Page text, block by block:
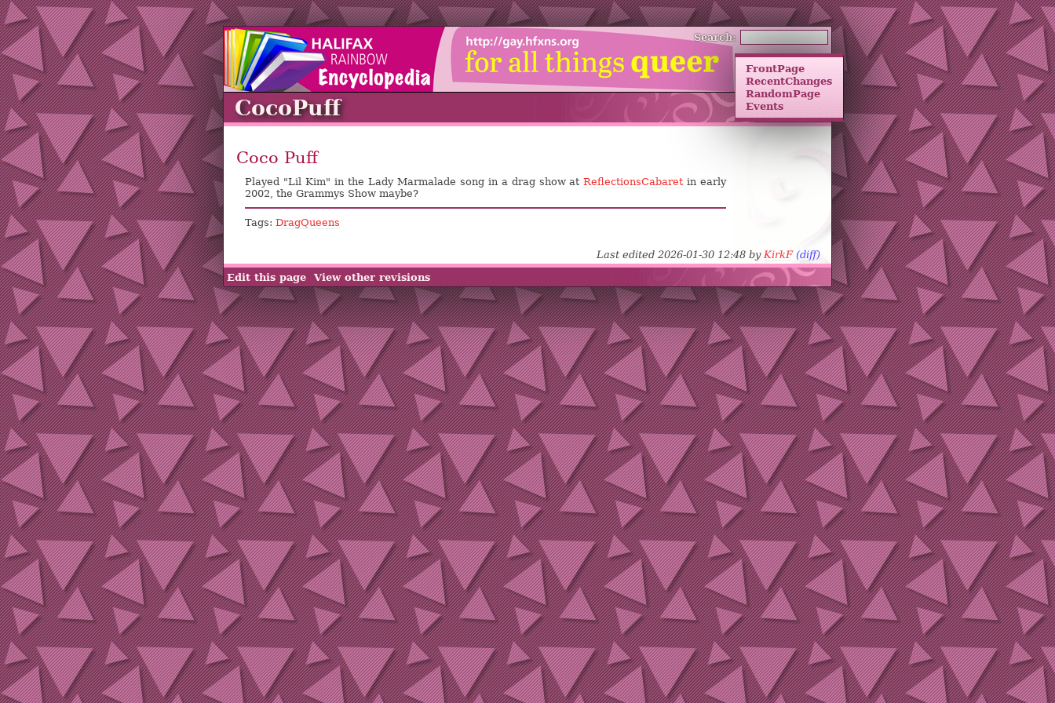
FrontPage
RecentChanges
RandomPage
Events
Search:
CocoPuff
Coco Puff
Played "Lil Kim" in the Lady Marmalade song in a drag show atReflectionsCabaret in early
2002, the Grammys Show maybe?
Tags: DragQueens
Edit this page View other revisions
Last edited 2026-01-30 12:48 byKirkF (diff)